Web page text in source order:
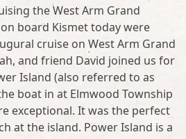
the West Arm Grand
board Kismet today were
cruise on West Arm Grand
and friend David joined us for
Island (also referred to as
boat in at Elmwood Township
exceptional. It was the perfect
at the island. Power Island is a